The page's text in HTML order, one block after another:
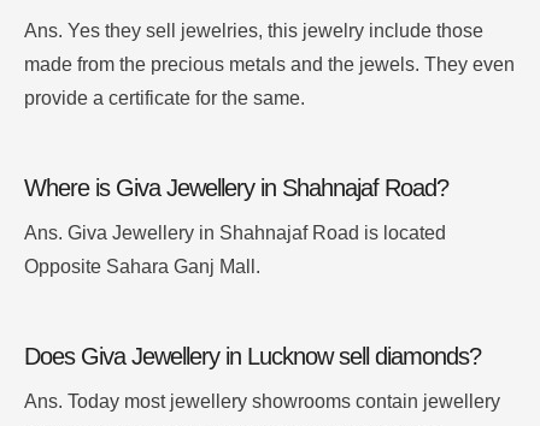
Ans. Yes they sell jewelries, this jewelry include those
made from the precious metals and the jewels. They even
provide a certificate for the same.
Where is Giva Jewellery in Shahnajaf Road?
Ans. Giva Jewellery in Shahnajaf Road is located
Opposite Sahara Ganj Mall.
Does Giva Jewellery in Lucknow sell diamonds?
Ans. Today most jewellery showrooms contain jewellery